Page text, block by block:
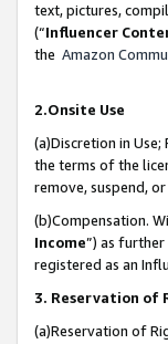
text, pictures,
(“Influencer
the Amazon
2.Onsite Use
(a)Discretion in
the terms of the
remove, suspend,
(b)Compensation.
Income”) as
registered as an
3. Reservation of
(a)Reservation of